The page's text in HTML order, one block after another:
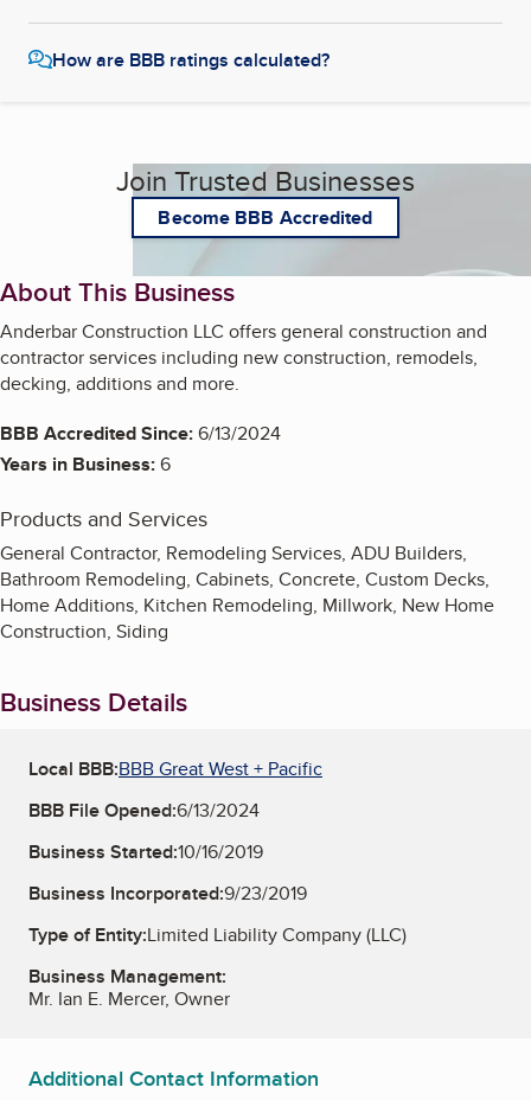
How are BBB ratings calculated?
Join Trusted Businesses
Become BBB Accredited
About This Business
Anderbar Construction LLC offers general construction and
contractor services including new construction, remodels,
decking, additions and more.
BBB Accredited Since:6/13/2024
Years in Business:6
Products and Services
General Contractor, Remodeling Services, ADU Builders,
Bathroom Remodeling, Cabinets, Concrete, Custom Decks,
Home Additions, Kitchen Remodeling, Millwork, New Home
Construction, Siding
Business Details
Local BBB:BBB Great West + Pacific
BBB File Opened:6/13/2024
Business Started:10/16/2019
Business Incorporated:9/23/2019
Type of Entity:Limited Liability Company (LLC)
Business Management:
Mr. Ian E. Mercer, Owner
Additional Contact Information